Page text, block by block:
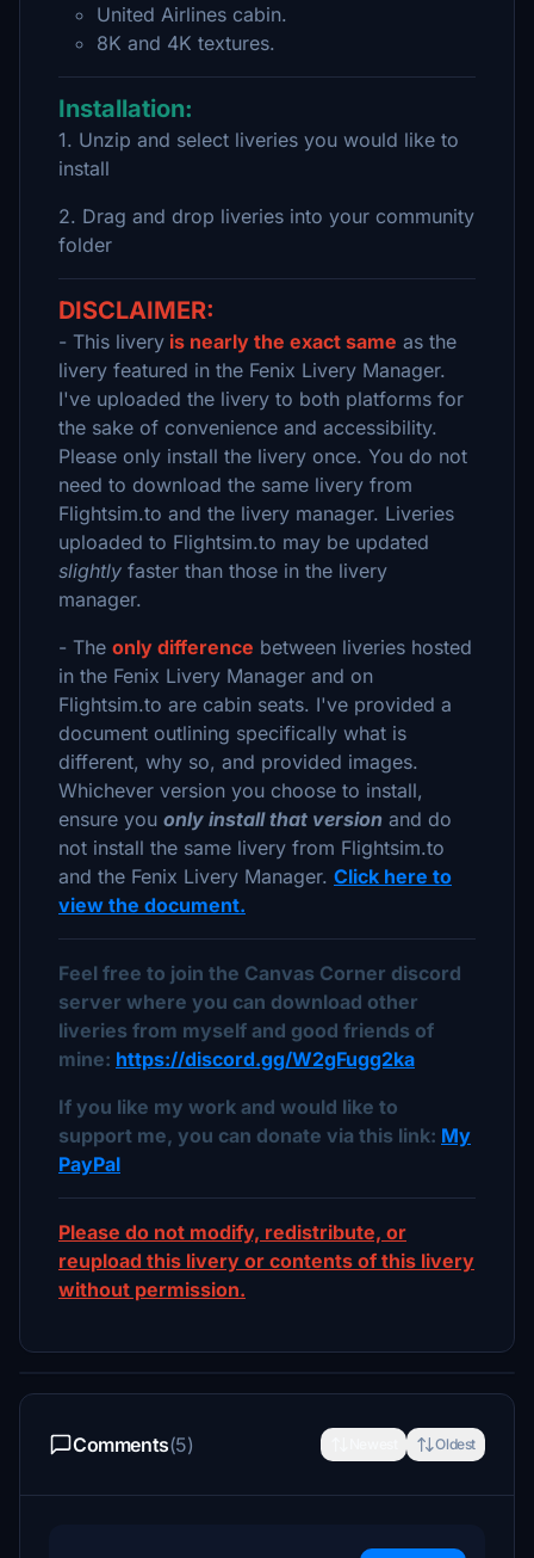
United Airlines cabin.
8K and 4K textures.
Installation:
1. Unzip and select liveries you would like to
install
2. Drag and drop liveries into your community
folder
DISCLAIMER:
- This livery is nearly the exact same as the
livery featured in the Fenix Livery Manager.
I've uploaded the livery to both platforms for
the sake of convenience and accessibility.
Please only install the livery once. You do not
need to download the same livery from
Flightsim.to and the livery manager. Liveries
uploaded to Flightsim.to may be updated
slightly faster than those in the livery
manager.
- The only difference between liveries hosted
in the Fenix Livery Manager and on
Flightsim.to are cabin seats. I've provided a
document outlining specifically what is
different, why so, and provided images.
Whichever version you choose to install,
ensure you only install that version and do
not install the same livery from Flightsim.to
and the Fenix Livery Manager. Click here to
view the document.
Feel free to join the Canvas Corner discord
server where you can download other
liveries from myself and good friends of
mine: https://discord.gg/W2gFugg2ka
If you like my work and would like to
support me, you can donate via this link: My
PayPal
Please do not modify, redistribute, or
reupload this livery or contents of this livery
without permission.
Comments(5) Oldest